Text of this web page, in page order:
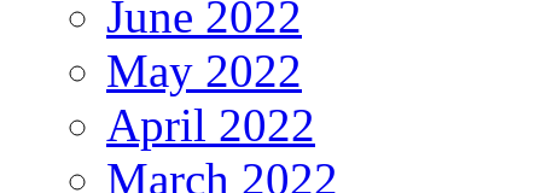
June 2022
May 2022
April 2022
March 2022